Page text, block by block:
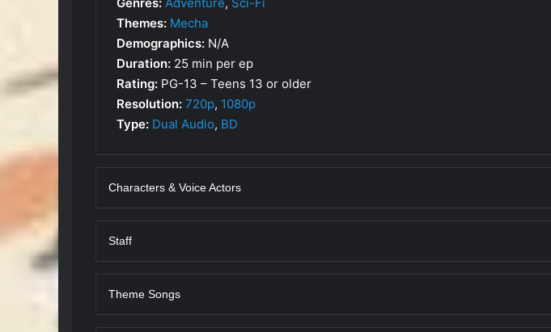
Themes: Mecha
Demographics: N/A
Duration: 25 min per ep
Rating: PG-13 – Teens 13 or older
Resolution: 720p, 1080p
Type: Dual Audio, BD
Characters & Voice Actors
Staff
Theme Songs